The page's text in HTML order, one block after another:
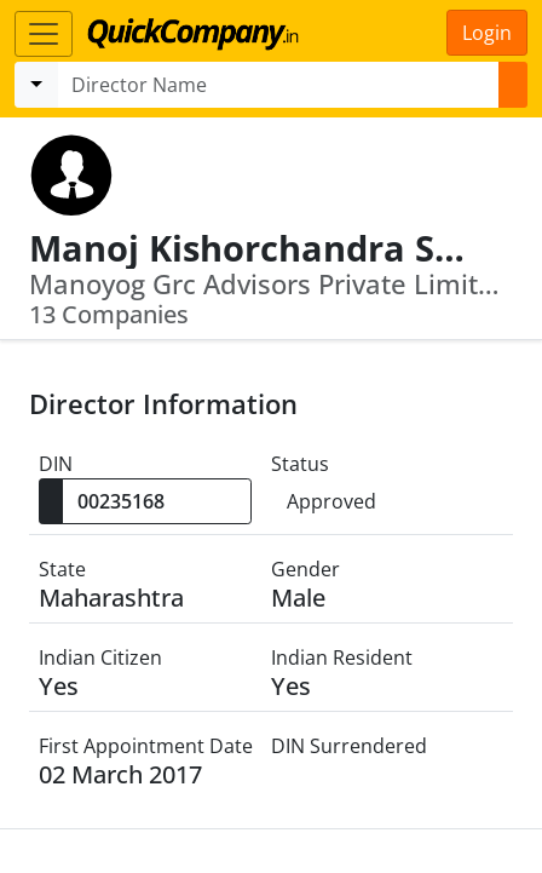
Login
Manoj Kishorchandra Sonawala
Manoyog Grc Advisors Private Limited · Gbic Management Llp
13 Companies
Director Information
DIN
Status
Approved
State
Maharashtra
Gender
Male
Indian Citizen
Yes
Indian Resident
Yes
First Appointment Date
02 March 2017
DIN Surrendered